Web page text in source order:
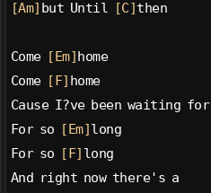
[Am] but Until [C] then
Come [Em] home
Come [F] home
Cause I?ve been waiting for
For so
[Em] long
For so
[F] long
And right now there's a